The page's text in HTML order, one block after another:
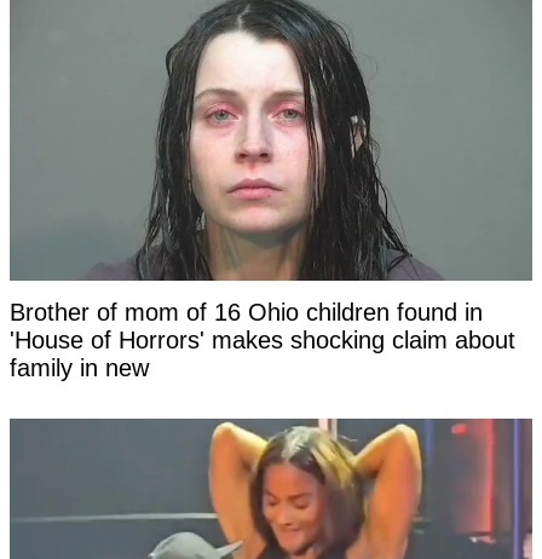
Brother of mom of 16 Ohio children found in
'House of Horrors' makes shocking claim about
family in new